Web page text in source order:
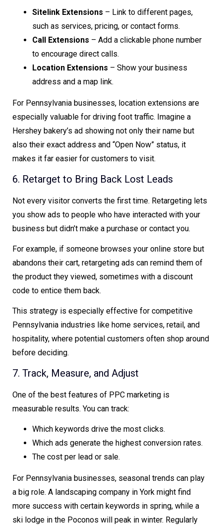
Sitelink Extensions – Link to different pages,
such as services, pricing, or contact forms.
Call Extensions – Add a clickable phone number
to encourage direct calls.
Location Extensions – Show your business
address and a map link.
For Pennsylvania businesses, location extensions are
especially valuable for driving foot traffic. Imagine a
Hershey bakery’s ad showing not only their name but
also their exact address and “Open Now” status, it
makes it far easier for customers to visit.
6. Retarget to Bring Back Lost Leads
Not every visitor converts the first time. Retargeting lets
you show ads to people who have interacted with your
business but didn’t make a purchase or contact you.
For example, if someone browses your online store but
abandons their cart, retargeting ads can remind them of
the product they viewed, sometimes with a discount
code to entice them back.
This strategy is especially effective for competitive
Pennsylvania industries like home services, retail, and
hospitality, where potential customers often shop around
before deciding.
7. Track, Measure, and Adjust
One of the best features of PPC marketing is
measurable results. You can track:
Which keywords drive the most clicks.
Which ads generate the highest conversion rates.
The cost per lead or sale.
For Pennsylvania businesses, seasonal trends can play
a big role. A landscaping company in York might find
more success with certain keywords in spring, while a
ski lodge in the Poconos will peak in winter. Regularly